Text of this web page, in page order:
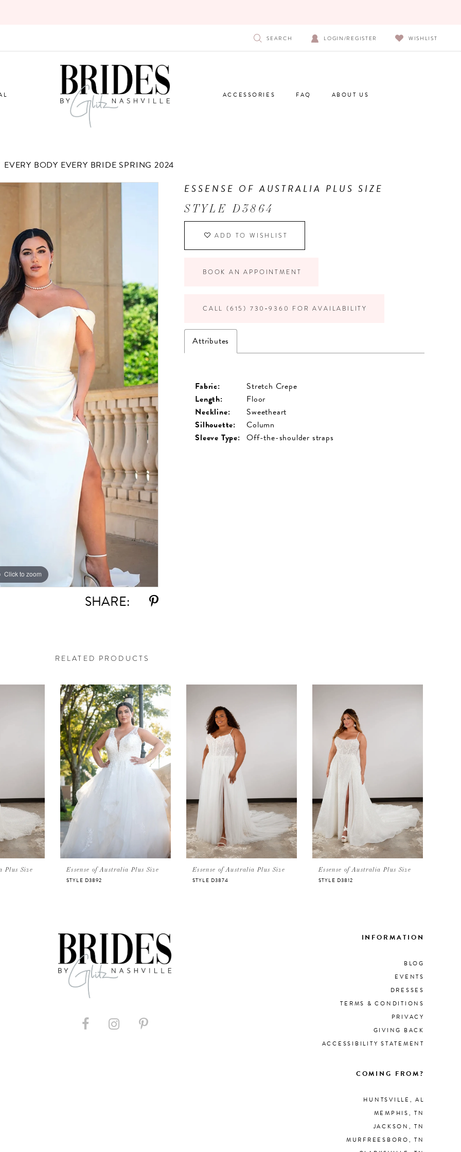
SEARCH LOGIN/REGISTER WISHLIST
ACCESSORIES FAQ ABOUT US
EVERY BODY EVERY BRIDE SPRING 2024
Click to zoom
Click to zoom
SHARE:
ESSENSE OF AUSTRALIA PLUS SIZE
STYLE D3864
ADD TO WISHLIST
BOOK AN APPOINTMENT
CALL (615) 730‑9360 FOR AVAILABILITY
Attributes
Fabric:
Stretch Crepe
Length:
Floor
Neckline:
Sweetheart
Silhouette:
Column
Sleeve Type: Off-the-shoulder straps
RELATED PRODUCTS
Plus Size Essense of Australia Plus Size
STYLE D3892
Essense of Australia Plus Size
STYLE D3874
Essense of Australia Plus Size
STYLE D3812
INFORMATION
BLOG
EVENTS
DRESSES
TERMS & CONDITIONS
PRIVACY
GIVING BACK
ACCESSIBILITY STATEMENT
COMING FROM?
HUNTSVILLE, AL
MEMPHIS, TN
JACKSON, TN
MURFREESBORO, TN